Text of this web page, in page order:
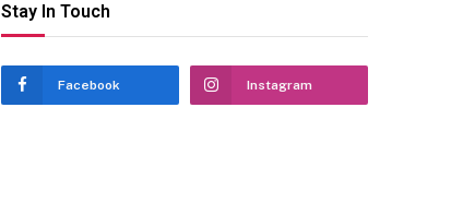
Stay In Touch
Facebook Instagram